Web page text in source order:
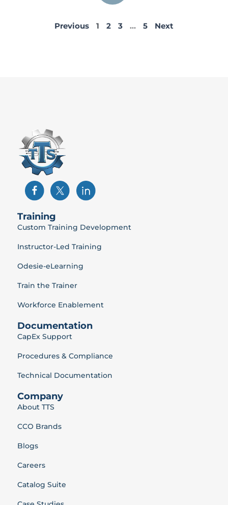
Previous 1 2 3 … 5 Next
Training
Custom Training Development
Instructor-Led Training
Odesie-eLearning
Train the Trainer
Workforce Enablement
Documentation
CapEx Support
Procedures & Compliance
Technical Documentation
Company
About TTS
CCO Brands
Blogs
Careers
Catalog Suite